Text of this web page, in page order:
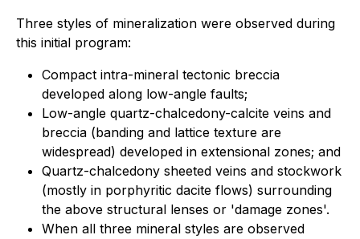
Three styles of mineralization were observed during
this initial program:
Compact intra-mineral tectonic breccia
developed along low-angle faults;
Low-angle quartz-chalcedony-calcite veins and
breccia (banding and lattice texture are
widespread) developed in extensional zones; and
Quartz-chalcedony sheeted veins and stockwork
(mostly in porphyritic dacite flows) surrounding
the above structural lenses or 'damage zones'.
When all three mineral styles are observed